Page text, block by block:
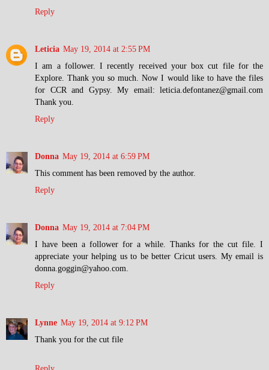
Reply
Leticia May 19, 2014 at 2:55 PM
I am a follower. I recently received your box cut file for the
Explore. Thank you so much. Now I would like to have the files
for CCR and Gypsy. My email: leticia.defontanez@gmail.com
Thank you.
Reply
Donna May 19, 2014 at 6:59 PM
This comment has been removed by the author.
Reply
Donna May 19, 2014 at 7:04 PM
I have been a follower for a while. Thanks for the cut file. I
appreciate your helping us to be better Cricut users. My email is
donna.goggin@yahoo.com.
Reply
Lynne May 19, 2014 at 9:12 PM
Thank you for the cut file
Reply